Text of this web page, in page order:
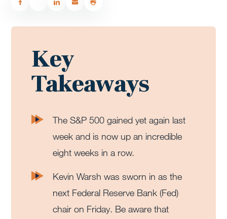
Key
Takeaways
The S&P 500 gained yet again last
week and is now up an incredible
eight weeks in a row.
Kevin Warsh was sworn in as the
next Federal Reserve Bank (Fed)
chair on Friday. Be aware that